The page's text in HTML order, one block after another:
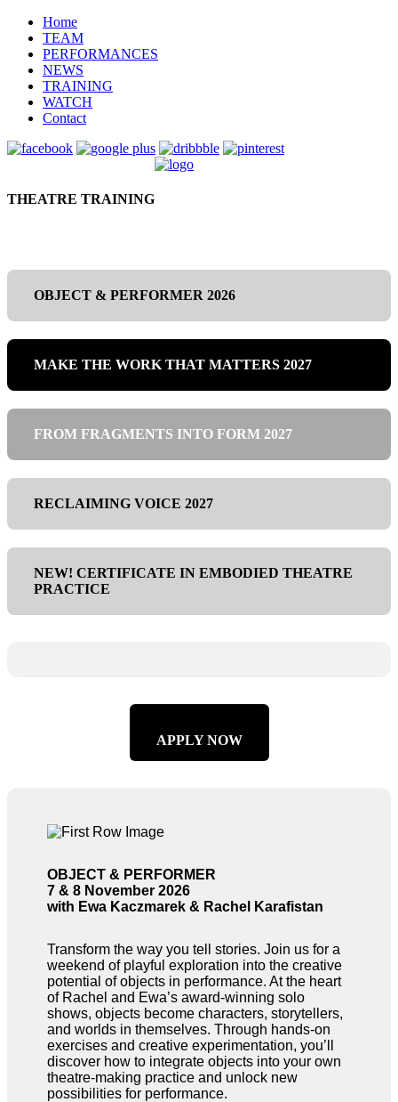
Home
TEAM
PERFORMANCES
NEWS
TRAINING
WATCH
Contact
THEATRE TRAINING
OBJECT & PERFORMER 2026
MAKE THE WORK THAT MATTERS 2027
FROM FRAGMENTS INTO FORM 2027
RECLAIMING VOICE 2027
NEW! CERTIFICATE IN EMBODIED THEATRE
PRACTICE
APPLY NOW
OBJECT & PERFORMER
7 & 8 November 2026
with Ewa Kaczmarek & Rachel Karafistan
Transform the way you tell stories. Join us for a
weekend of playful exploration into the creative
potential of objects in performance. At the heart
of Rachel and Ewa’s award-winning solo
shows, objects become characters, storytellers,
and worlds in themselves. Through hands-on
exercises and creative experimentation, you’ll
discover how to integrate objects into your own
theatre-making practice and unlock new
possibilities for performance.